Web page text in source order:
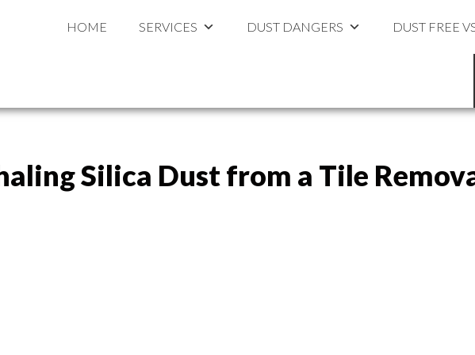
HOME SERVICES DUST DANGERS DUST FREE
Silica Dust from a Tile